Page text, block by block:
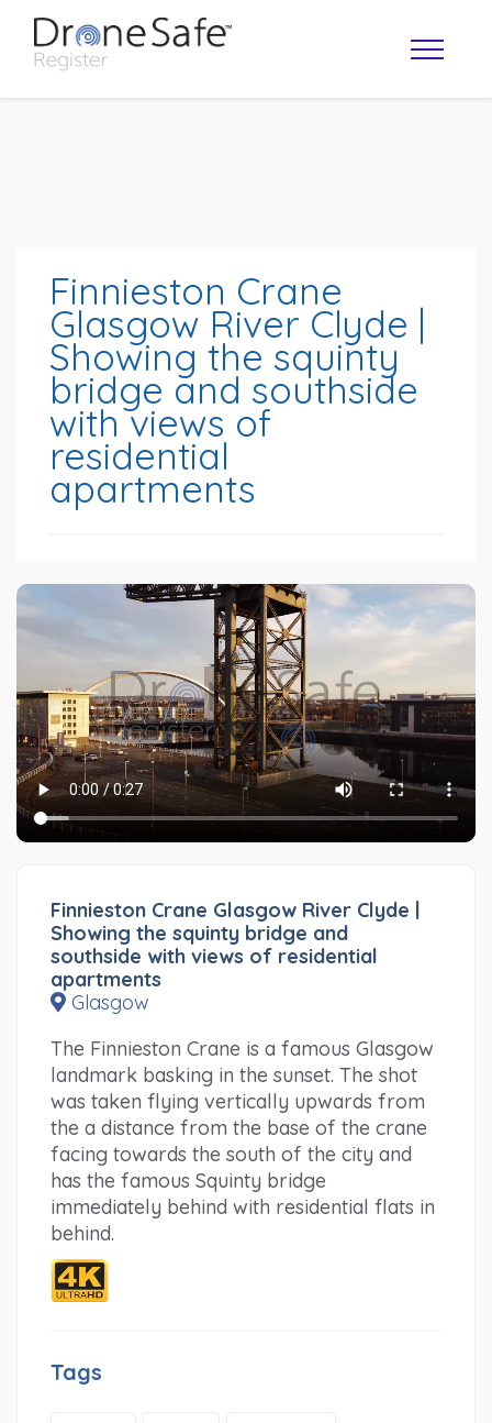
OPERATOR MAP
Finnieston Crane
Glasgow River Clyde |
Showing the squinty
bridge and southside
with views of
residential
apartments
Finnieston Crane Glasgow River Clyde |
Showing the squinty bridge and
southside with views of residential
apartments
Glasgow
The Finnieston Crane is a famous Glasgow
landmark basking in the sunset. The shot
was taken flying vertically upwards from
the a distance from the base of the crane
facing towards the south of the city and
has the famous Squinty bridge
immediately behind with residential flats in
behind.
Tags